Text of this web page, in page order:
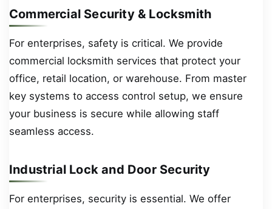
Commercial Security & Locksmith
For enterprises, safety is critical. We provide
commercial locksmith services that protect your
office, retail location, or warehouse. From master
key systems to access control setup, we ensure
your business is secure while allowing staff
seamless access.
Industrial Lock and Door Security
For enterprises, security is essential. We offer